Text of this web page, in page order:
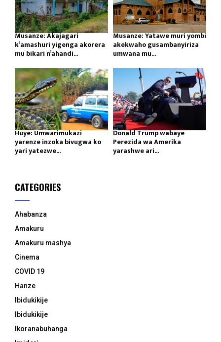
Musanze: Akajagari
k’amashuri yigenga akorera
mu bikari n’ahandi...
Musanze: Yatawe muri yombi
akekwaho gusambanyiriza
umwana mu...
Huye: Umwarimukazi
yarenze inzoka bivugwa ko
yari yatezwe...
Donald Trump wabaye
Perezida wa Amerika
yarashwe ari...
CATEGORIES
Ahabanza
Amakuru
Amakuru mashya
Cinema
COVID 19
Hanze
Ibidukikije
Ibidukikije
Ikoranabuhanga